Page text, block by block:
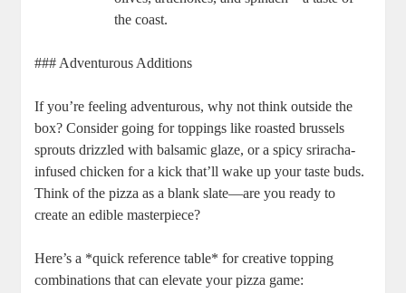
the coast.
### Adventurous Additions
If you’re feeling adventurous, why not think outside the
box? Consider going for toppings like roasted brussels
sprouts drizzled with balsamic glaze, or a spicy sriracha-
infused chicken for a kick that’ll wake up your taste buds.
Think of the pizza as a blank slate—are you ready to
create an edible masterpiece?
Here’s a *quick reference table* for creative topping
combinations that can elevate your pizza game: